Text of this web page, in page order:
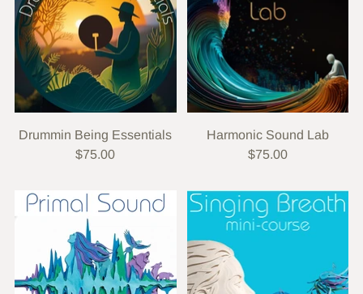
Drummin Being Essentials
$75.00
Harmonic Sound Lab
$75.00